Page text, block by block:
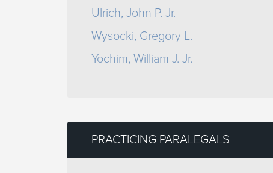
Ulrich, John P. Jr.
Wysocki, Gregory L.
Yochim, William J. Jr.
PRACTICING PARALEGALS